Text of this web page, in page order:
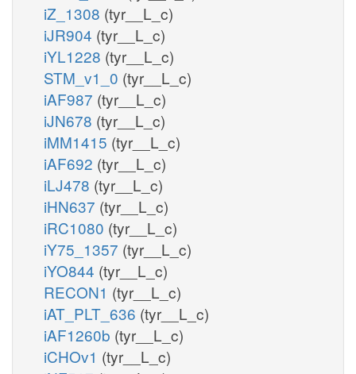
iZ_1308 (tyr__L_c)
iJR904 (tyr__L_c)
iYL1228 (tyr__L_c)
STM_v1_0 (tyr__L_c)
iAF987 (tyr__L_c)
iJN678 (tyr__L_c)
iMM1415 (tyr__L_c)
iAF692 (tyr__L_c)
iLJ478 (tyr__L_c)
iHN637 (tyr__L_c)
iRC1080 (tyr__L_c)
iY75_1357 (tyr__L_c)
iYO844 (tyr__L_c)
RECON1 (tyr__L_c)
iAT_PLT_636 (tyr__L_c)
iAF1260b (tyr__L_c)
iCHOv1 (tyr__L_c)